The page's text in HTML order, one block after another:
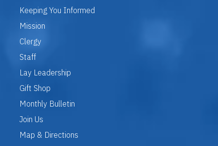
Keeping You Informed
Mission
Clergy
Staff
Lay Leadership
Gift Shop
Monthly Bulletin
Join Us
Map & Directions